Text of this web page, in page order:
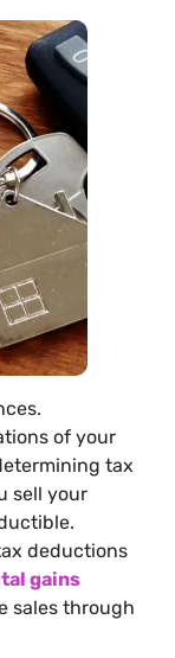
of your
tax
sell your
deductions
gains
sales through